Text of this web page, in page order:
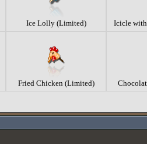
Ice Lolly (Limited) Icicle
Fried Chicken (Limited)